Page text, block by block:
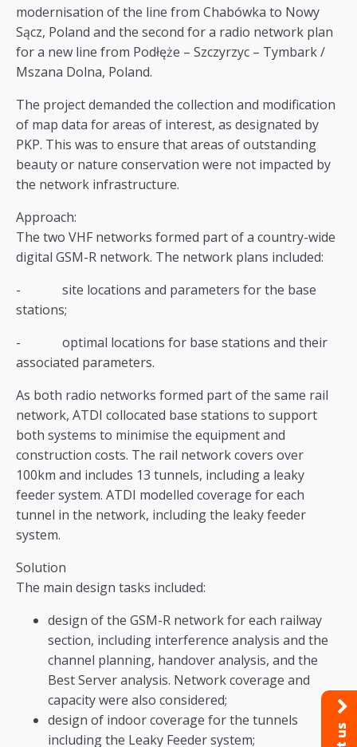
modernisation of the line from Chabówka to Nowy
Sącz, Poland and the second for a radio network plan
for a new line from Podłęże – Szczyrzyc – Tymbark /
Mszana Dolna, Poland.
The project demanded the collection and modification
of map data for areas of interest, as designated by
PKP. This was to ensure that areas of outstanding
beauty or nature conservation were not impacted by
the network infrastructure.
Approach:
The two VHF networks formed part of a country-wide
digital GSM-R network. The network plans included:
- site locations and parameters for the base
stations;
- optimal locations for base stations and their
associated parameters.
As both radio networks formed part of the same rail
network, ATDI collocated base stations to support
both systems to minimise the equipment and
construction costs. The rail network covers over
100km and includes 13 tunnels, including a leaky
feeder system. ATDI modelled coverage for each
tunnel in the network, including the leaky feeder
system.
Solution
The main design tasks included:
design of the GSM-R network for each railway
section, including interference analysis and the
channel planning, handover analysis, and the
Best Server analysis. Network coverage and
capacity were also considered;
design of indoor coverage for the tunnels
including the Leaky Feeder system;